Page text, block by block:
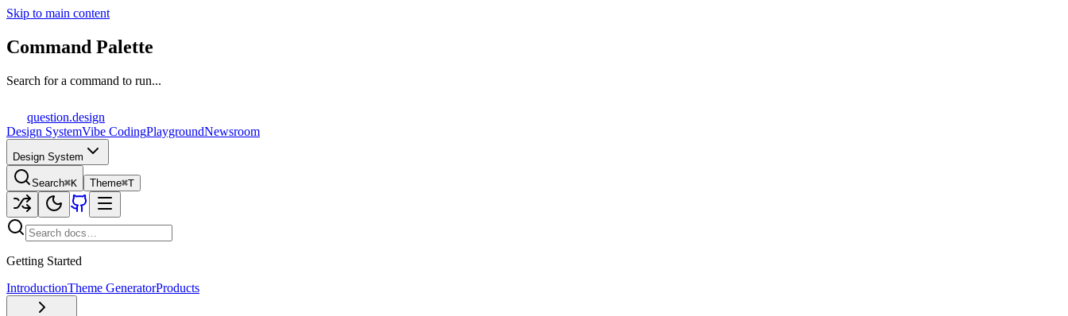
Skip to main content
Command Palette
Search for a command to run...
question.design
Design SystemVibe CodingPlaygroundNewsroom
Design System
Search⌘K Theme⌘T
Getting Started
IntroductionTheme GeneratorProducts